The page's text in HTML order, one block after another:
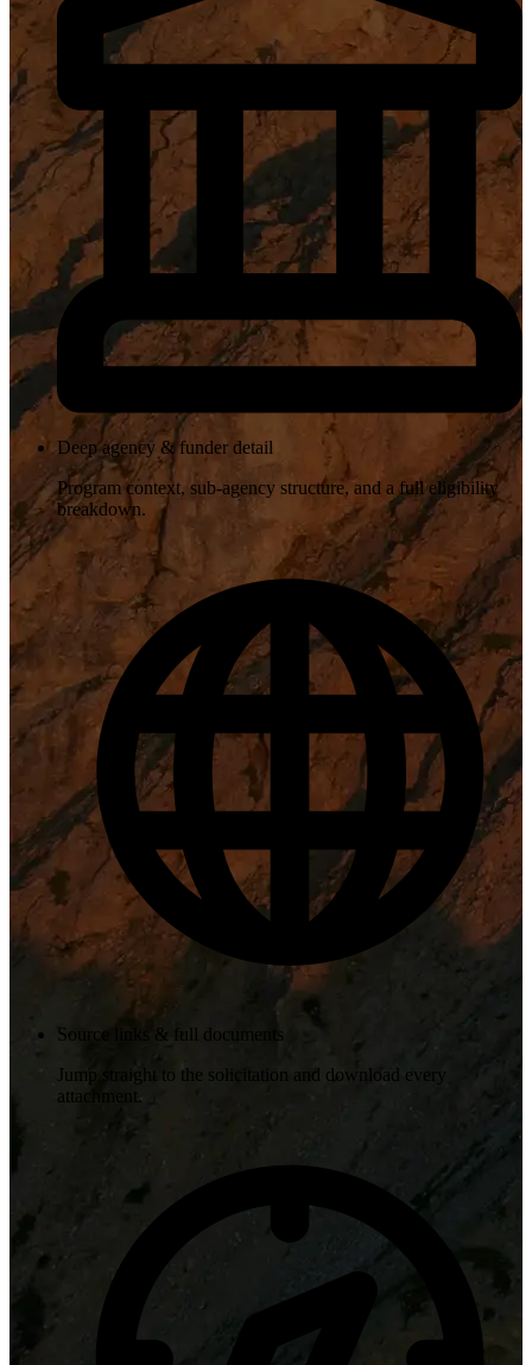
Deep agency & funder detail
Program context, sub-agency structure, and a full eligibility
breakdown.
Source links & full documents
Jump straight to the solicitation and download every
attachment.